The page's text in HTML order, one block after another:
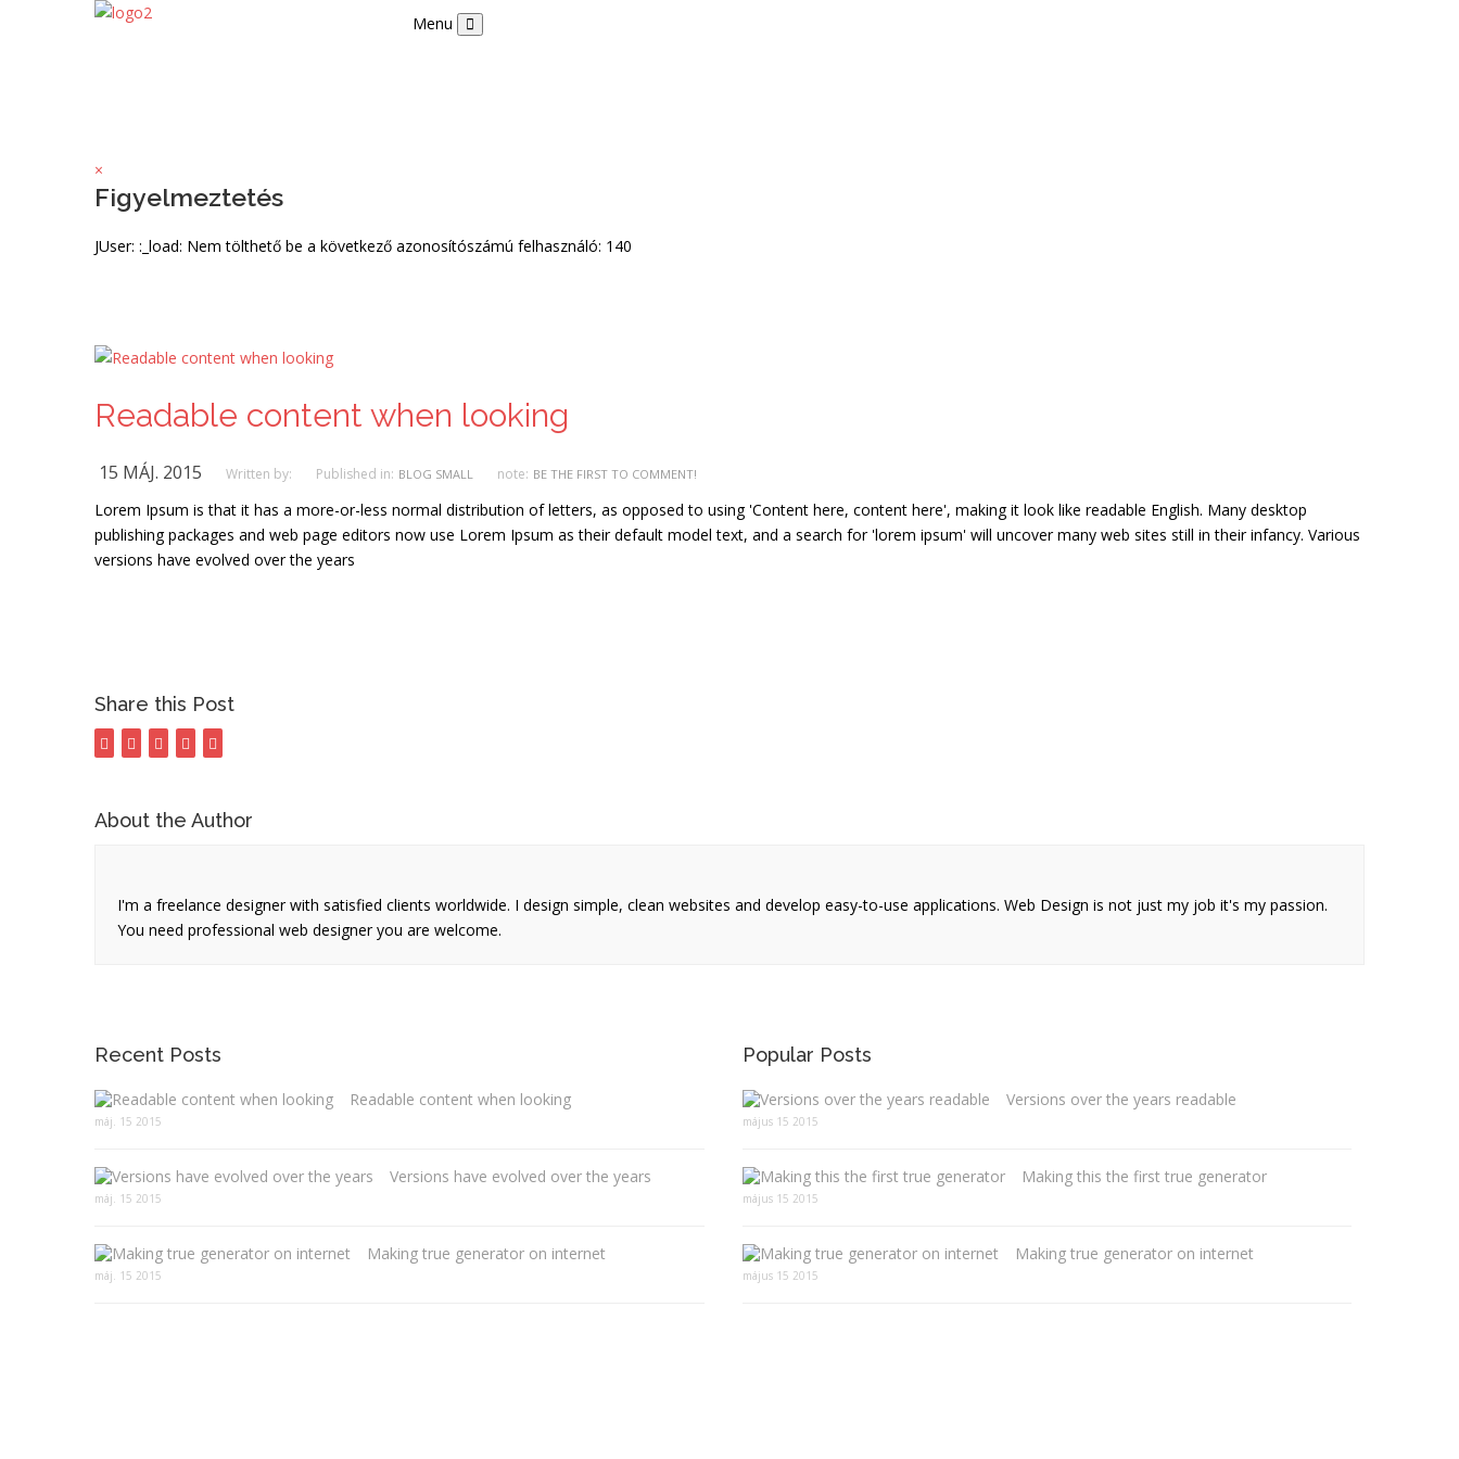
Menu
×
Figyelmeztetés
JUser: :_load: Nem tölthető be a következő azonosítószámú felhasználó: 140
Readable content when looking
15 MÁJ. 2015 Written by: Published in: BLOG SMALL note: BE THE FIRST TO COMMENT!
Lorem Ipsum is that it has a more-or-less normal distribution of letters, as opposed to using 'Content here, content here', making it look like readable English. Many desktop
publishing packages and web page editors now use Lorem Ipsum as their default model text, and a search for 'lorem ipsum' will uncover many web sites still in their infancy. Various
versions have evolved over the years
Share this Post
About the Author
I'm a freelance designer with satisfied clients worldwide. I design simple, clean websites and develop easy-to-use applications. Web Design is not just my job it's my passion.
You need professional web designer you are welcome.
Recent Posts
Readable content when looking
máj. 15 2015
Versions have evolved over the years
máj. 15 2015
Making true generator on internet
máj. 15 2015
Popular Posts
Versions over the years readable
május 15 2015
Making this the first true generator
május 15 2015
Making true generator on internet
május 15 2015